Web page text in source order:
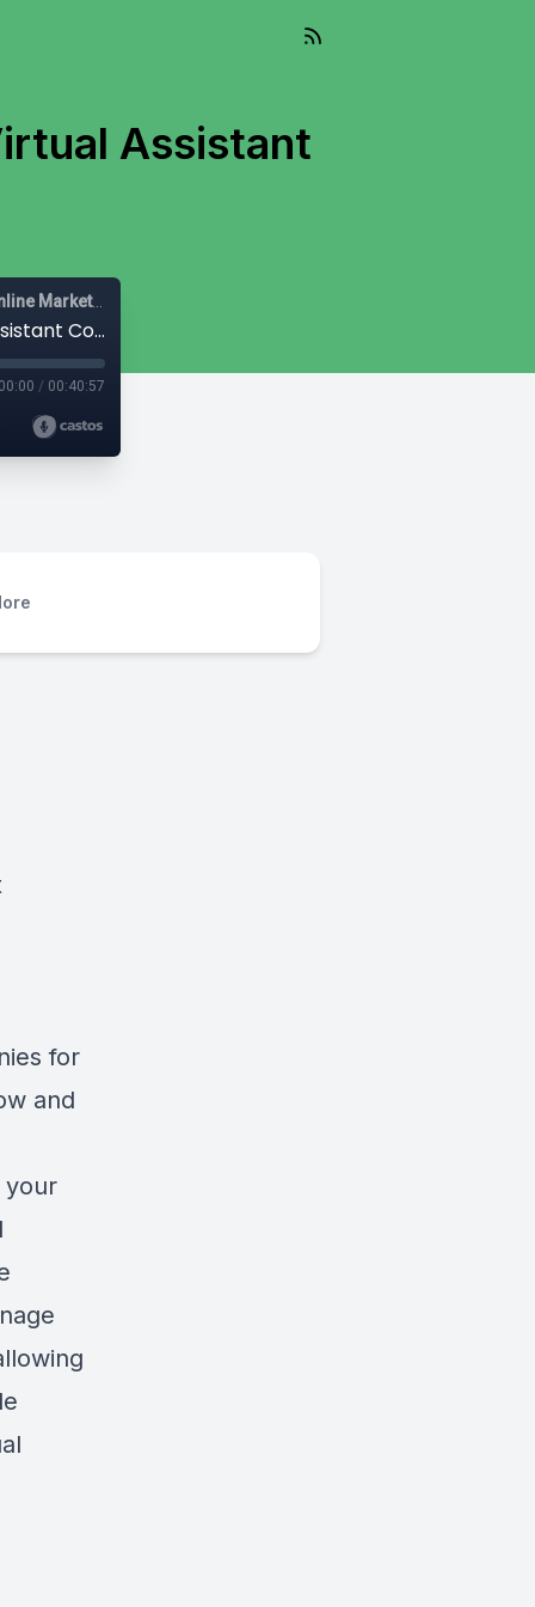
Assistant
Mail-Right Show | Real Estate Agents | Real Estate Agent | Online Marketing |
#471 - The Mail-Right: Best Real Estate Virtual Assistant Companies for 2025
/ 00:40:57
for
and
your